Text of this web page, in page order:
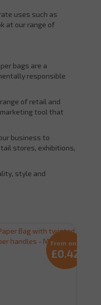
uses such as
at our range of
bags are a
responsible
of retail and
tool that
business to
stores, exhibitions,
style and
From only
£0.42